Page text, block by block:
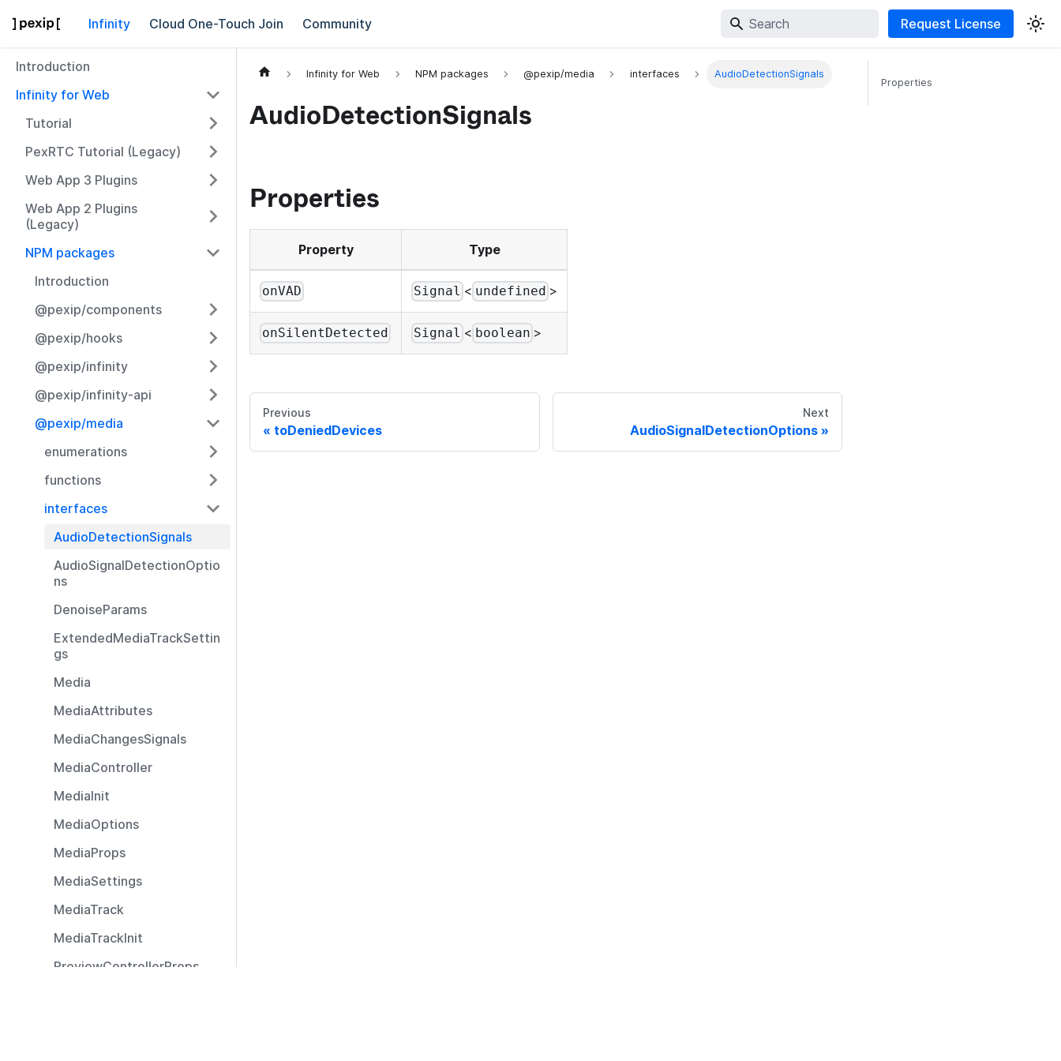
Infinity Cloud One-Touch Join Community Request License
Introduction
Infinity for Web
Tutorial
PexRTC Tutorial (Legacy)
Web App 3 Plugins
Web App 2 Plugins
(Legacy)
NPM packages
Introduction
@pexip/components
@pexip/hooks
@pexip/infinity
@pexip/infinity-api
@pexip/media
enumerations
functions
interfaces
AudioDetectionSignals
AudioSignalDetectionOptio
ns
DenoiseParams
ExtendedMediaTrackSettin
gs
Media
MediaAttributes
MediaChangesSignals
MediaController
MediaInit
MediaOptions
MediaProps
MediaSettings
MediaTrack
MediaTrackInit
PreviewControllerProps
Infinity for Web NPM packages @pexip/media interfaces AudioDetectionSignals
AudioDetectionSignals
Properties
Property Type
onVAD Signal < undefined >
onSilentDetected Signal < boolean >
Previous
toDeniedDevices
Next
AudioSignalDetectionOptions
Properties